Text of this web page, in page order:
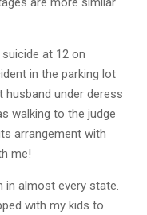
at 12 on
in the parking lot
under deress
walking to the judge
arrangement with
me!
in almost every state.
with my kids to